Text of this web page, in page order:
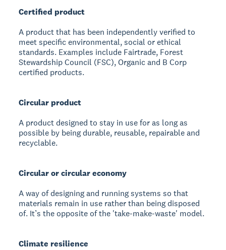
Certified product
A product that has been independently verified to
meet specific environmental, social or ethical
standards. Examples include Fairtrade, Forest
Stewardship Council (FSC), Organic and B Corp
certified products.
Circular product
A product designed to stay in use for as long as
possible by being durable, reusable, repairable and
recyclable.
Circular or circular economy
A way of designing and running systems so that
materials remain in use rather than being disposed
of. It’s the opposite of the 'take-make-waste' model.
Climate resilience